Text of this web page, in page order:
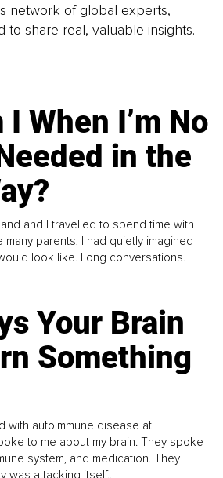
network of global experts,
to share real, valuable insights.
When I’m No
in the
and I travelled to spend time with
many parents, I had quietly imagined
look like. Long conversations.
Your Brain
Something
with autoimmune disease at
to me about my brain. They spoke
system, and medication. They
was attacking itself...